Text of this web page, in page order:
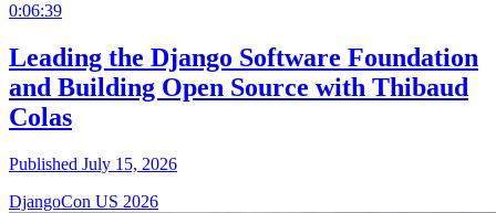
0:06:39
Leading the Django Software Foundation
and Building Open Source with Thibaud
Colas
Published July 15, 2026
DjangoCon US 2026